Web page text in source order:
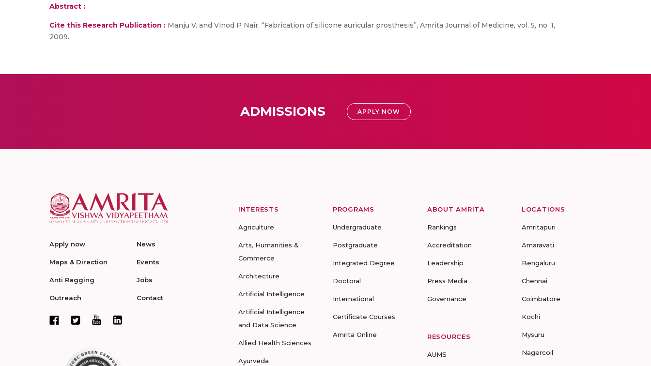
Abstract :
Cite this Research Publication : Manju V. and Vinod P Nair, “Fabrication of silicone auricular prosthesis”, Amrita Journal of Medicine, vol. 5, no. 1,
2009.
ADMISSIONS APPLY NOW
Apply now
Maps & Direction
Anti Ragging
Outreach
News
Events
Jobs
Contact
INTERESTS
Agriculture
Arts, Humanities &
Commerce
Architecture
Artificial Intelligence
Artificial Intelligence
and Data Science
Allied Health Sciences
Ayurveda
PROGRAMS
Undergraduate
Postgraduate
Integrated Degree
Doctoral
International
Certificate Courses
Amrita Online
ABOUT AMRITA
Rankings
Accreditation
Leadership
Press Media
Governance
RESOURCES
AUMS
LOCATIONS
Amritapuri
Amaravati
Bengaluru
Chennai
Coimbatore
Kochi
Mysuru
Nagercoil